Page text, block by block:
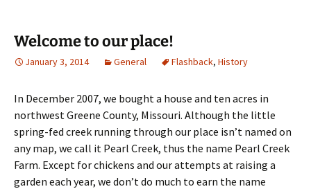
Welcome to our place!
January 3, 2014 General Flashback, History
In December 2007, we bought a house and ten acres in
northwest Greene County, Missouri. Although the little
spring-fed creek running through our place isn’t named on
any map, we call it Pearl Creek, thus the name Pearl Creek
Farm. Except for chickens and our attempts at raising a
garden each year, we don’t do much to earn the name